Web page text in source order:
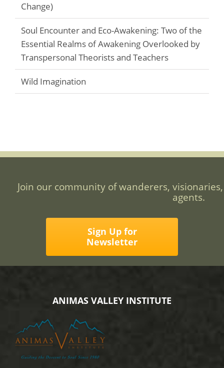
Change)
Soul Encounter and Eco-Awakening: Two of the
Essential Realms of Awakening Overlooked by
Transpersonal Theorists and Teachers
Wild Imagination
Join our community of wanderers,
agents.
Sign Up for
Newsletter
ANIMAS VALLEY INSTITUTE